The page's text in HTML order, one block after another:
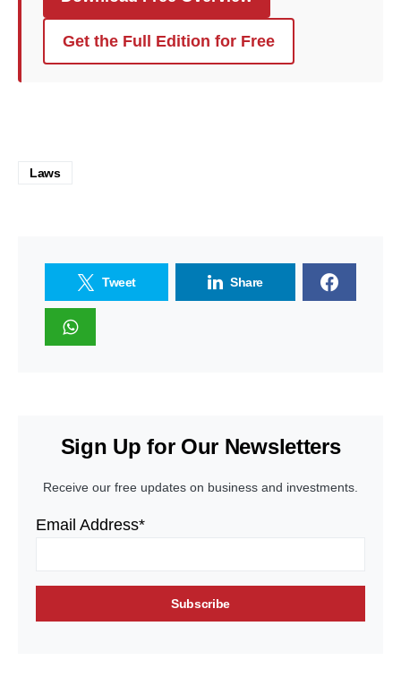
Get the Full Edition for Free
Laws
Tweet Share
Sign Up for Our Newsletters
Receive our free updates on business and investments.
Email Address*